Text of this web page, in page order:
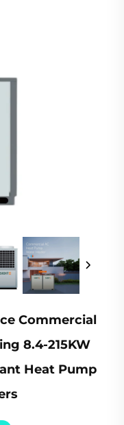
Commercial
8.4-215KW
Heat Pump